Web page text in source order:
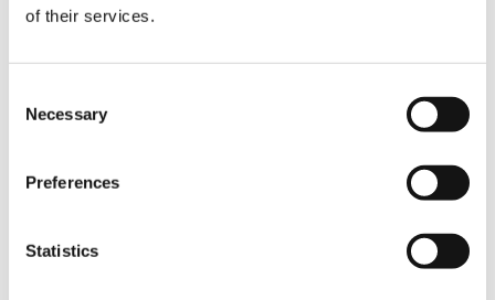
of their services.
Selection
Necessary
Preferences
Statistics